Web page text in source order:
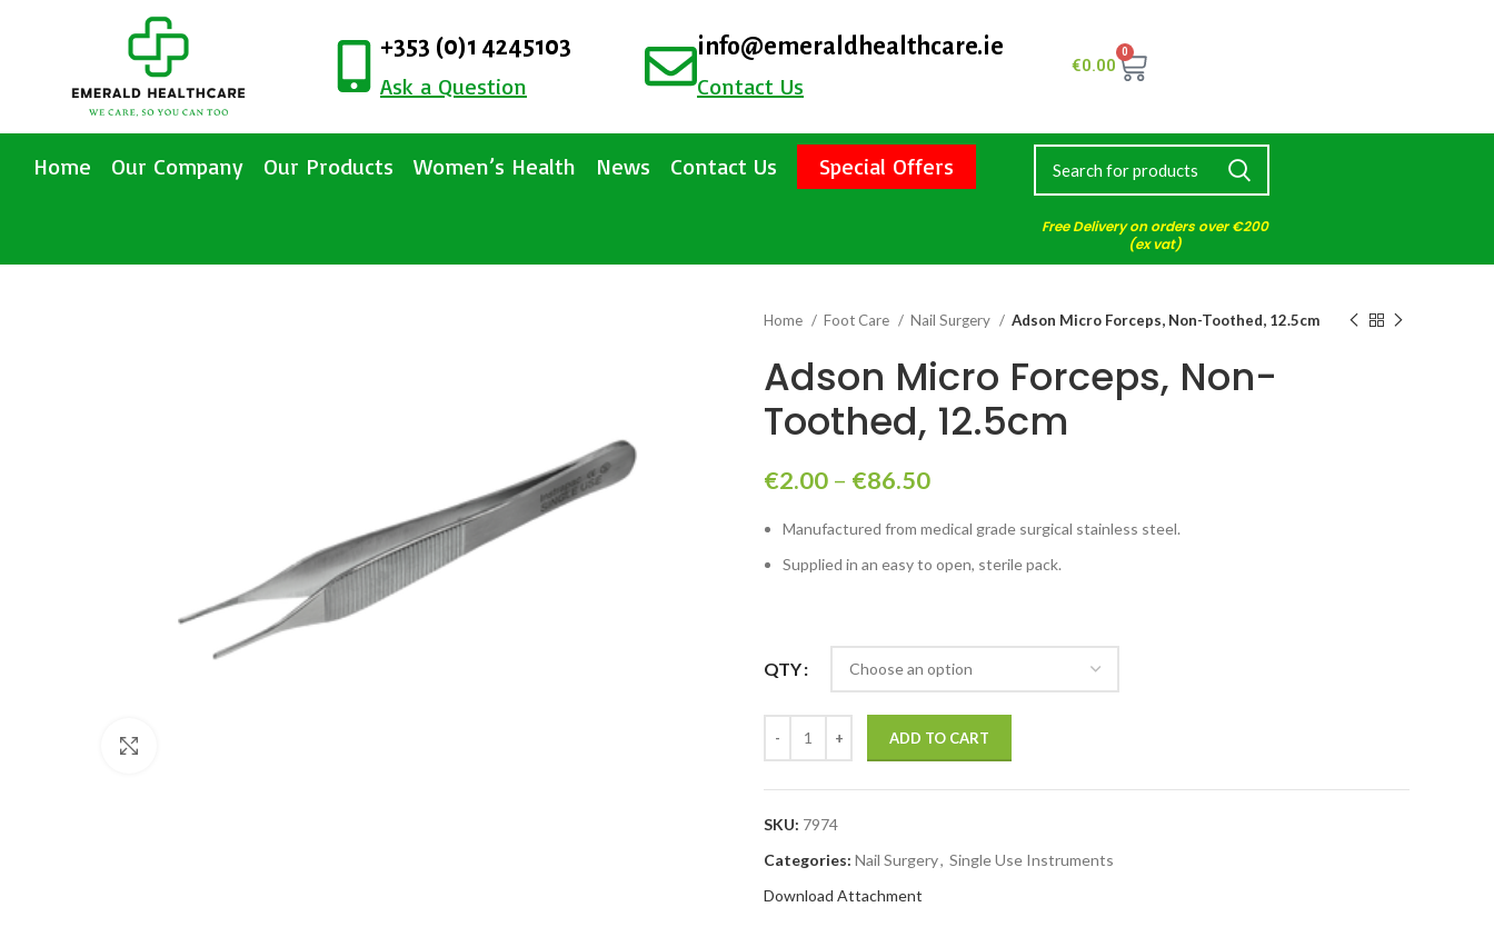
+353 (0)1 4245103
Ask a Question
info@emeraldhealthcare.ie
Contact Us
€0.00
0
Home Our Company Our Products Women’s Health News Contact Us Special Offers
Free Delivery on orders over €200
(ex vat)
Home Foot Care Nail Surgery Adson Micro Forceps, Non-Toothed, 12.5cm
Adson Micro Forceps, Non-
Toothed, 12.5cm
€2.00 – €86.50
Manufactured from medical grade surgical stainless steel.
Supplied in an easy to open, sterile pack.
QTY
ADD TO CART
SKU: 7974
Categories: Nail Surgery, Single Use Instruments
Download Attachment